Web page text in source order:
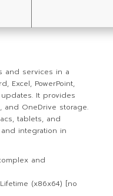
and services in a
Excel, PowerPoint,
It provides
and OneDrive storage.
tablets, and
integration in
and
(x86x64) [no